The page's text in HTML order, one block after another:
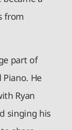
from
part of
He
Ryan
singing his